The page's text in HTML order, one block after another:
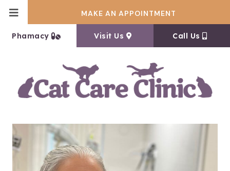
MAKE AN APPOINTMENT
Phamacy (opens in a new window)
Visit Us (opens in a new
Call Us